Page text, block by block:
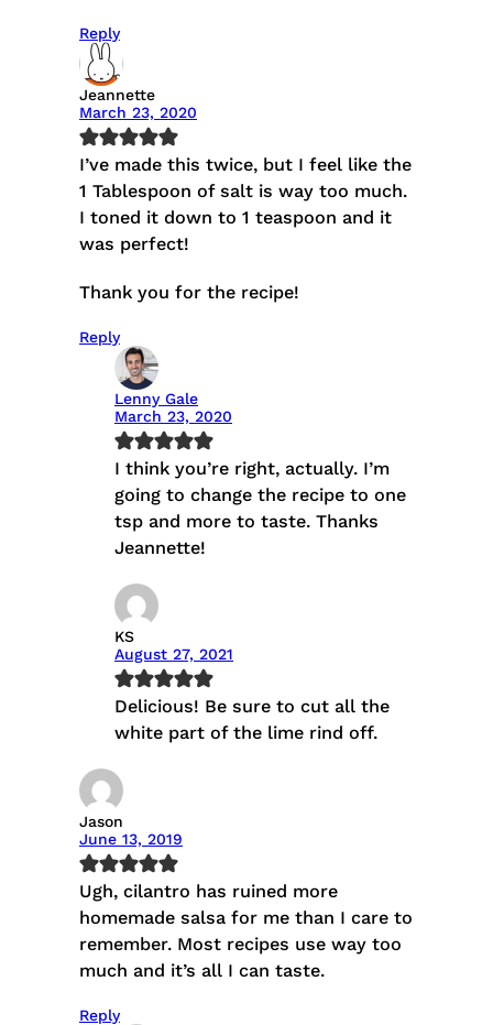
Reply
Jeannette
March 23, 2020
I’ve made this twice, but I feel like the
1 Tablespoon of salt is way too much.
I toned it down to 1 teaspoon and it
was perfect!
Thank you for the recipe!
Reply
Lenny Gale
March 23, 2020
I think you’re right, actually. I’m
going to change the recipe to one
tsp and more to taste. Thanks
Jeannette!
KS
August 27, 2021
Delicious! Be sure to cut all the
white part of the lime rind off.
Jason
June 13, 2019
Ugh, cilantro has ruined more
homemade salsa for me than I care to
remember. Most recipes use way too
much and it’s all I can taste.
Reply